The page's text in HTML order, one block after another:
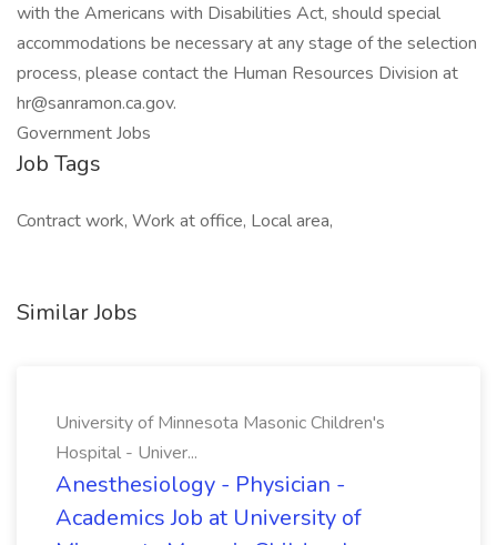
with the Americans with Disabilities Act, should special
accommodations be necessary at any stage of the selection
process, please contact the Human Resources Division at
hr@sanramon.ca.gov.
Government Jobs
Job Tags
Contract work, Work at office, Local area,
Similar Jobs
University of Minnesota Masonic Children's
Hospital - Univer...
Anesthesiology - Physician -
Academics Job at University of